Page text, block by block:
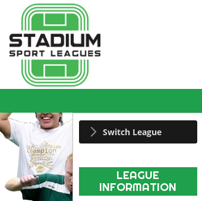
Switch League
LEAGUE
INFORMATION